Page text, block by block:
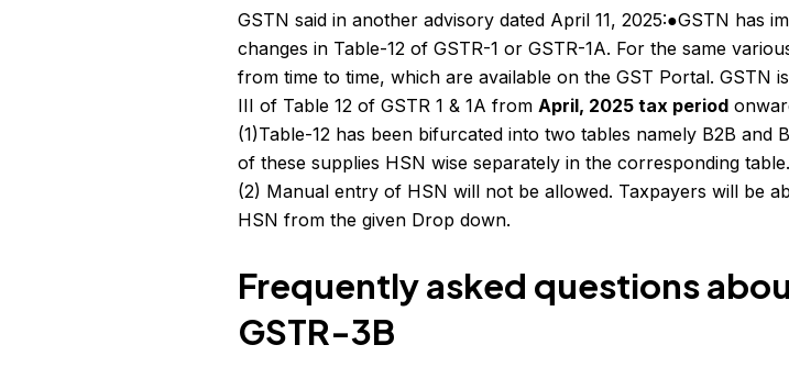
GSTN said in another advisory dated April 11, 2025:●GSTN has
changes in Table-12 of GSTR-1 or GSTR-1A. For the same
from time to time, which are available on the GST Portal. GSTN
III of Table 12 of GSTR 1 & 1A from April, 2025 tax period
(1)Table-12 has been bifurcated into two tables namely B2B and
of these supplies HSN wise separately in the corresponding table.
(2) Manual entry of HSN will not be allowed. Taxpayers will be
HSN from the given Drop down.
Frequently asked questions
GSTR-3B